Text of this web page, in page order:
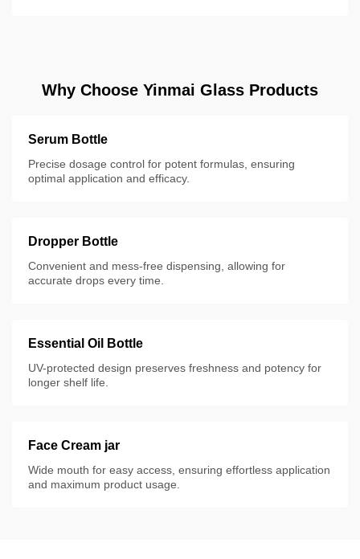
Why Choose Yinmai Glass Products
Serum Bottle
Precise dosage control for potent formulas, ensuring
optimal application and efficacy.
Dropper Bottle
Convenient and mess-free dispensing, allowing for
accurate drops every time.
Essential Oil Bottle
UV-protected design preserves freshness and potency for
longer shelf life.
Face Cream jar
Wide mouth for easy access, ensuring effortless application
and maximum product usage.